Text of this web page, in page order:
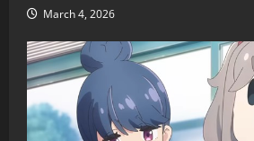
March 4, 2026